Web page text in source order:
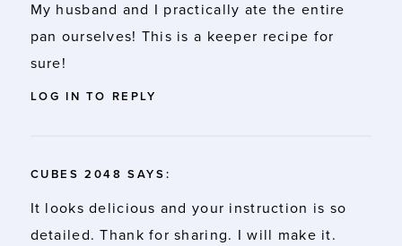
My husband and I practically ate the entire
pan ourselves! This is a keeper recipe for
sure!
LOG IN TO REPLY
CUBES 2048 SAYS:
It looks delicious and your instruction is so
detailed. Thank for sharing. I will make it.